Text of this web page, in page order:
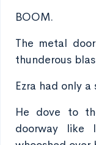
BOOM.
The metal
thunderous
Ezra had only
He dove to
doorway like